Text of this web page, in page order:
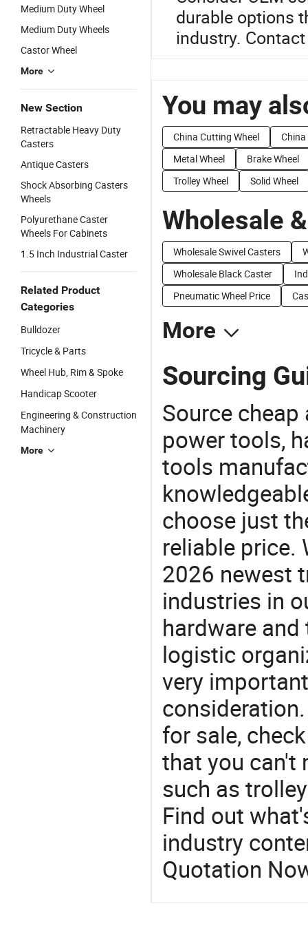
Medium Duty Wheel
Medium Duty Wheels
Castor Wheel
More
New Section
Retractable Heavy Duty
Casters
Antique Casters
Shock Absorbing Casters
Wheels
Polyurethane Caster
Wheels For Cabinets
1.5 Inch Industrial Caster
Related Product
Categories
Bulldozer
Tricycle & Parts
Wheel Hub, Rim & Spoke
Handicap Scooter
Engineering & Construction
Machinery
More
durable options
industry.
You may
China Cutting Wheel
China
Metal Wheel
Brake Wheel
Trolley Wheel
Solid Wheel
Wholesale
Wholesale Swivel Casters
Wholesale Black Caster
Pneumatic Wheel Price
More
Sourcing
Source
power tools,
tools
choose just
reliable price.
2026 newest
industries in
hardware
logistic
very
for sale,
that you can't
such as
Find out
industry
Quotation